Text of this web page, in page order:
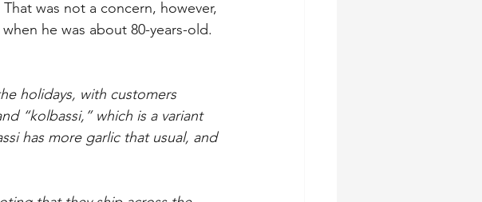
was not a concern, however,
he was about 80-years-old.
holidays, with customers
“kolbassi,” which is a variant
has more garlic that usual, and